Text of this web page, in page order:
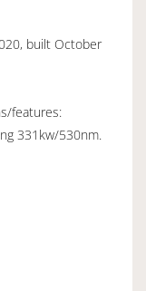
built October
features:
331kw/530nm.